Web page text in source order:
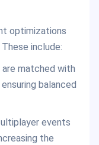
optimizations
include:
matched with
balanced
events
the